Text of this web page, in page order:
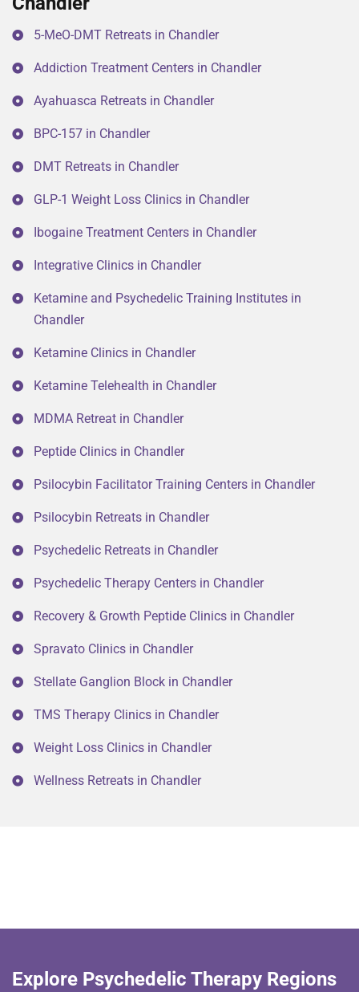
5-MeO-DMT Retreats in Chandler
Addiction Treatment Centers in Chandler
Ayahuasca Retreats in Chandler
BPC-157 in Chandler
DMT Retreats in Chandler
GLP-1 Weight Loss Clinics in Chandler
Ibogaine Treatment Centers in Chandler
Integrative Clinics in Chandler
Ketamine and Psychedelic Training Institutes in
Chandler
Ketamine Clinics in Chandler
Ketamine Telehealth in Chandler
MDMA Retreat in Chandler
Peptide Clinics in Chandler
Psilocybin Facilitator Training Centers in Chandler
Psilocybin Retreats in Chandler
Psychedelic Retreats in Chandler
Psychedelic Therapy Centers in Chandler
Recovery & Growth Peptide Clinics in Chandler
Spravato Clinics in Chandler
Stellate Ganglion Block in Chandler
TMS Therapy Clinics in Chandler
Weight Loss Clinics in Chandler
Wellness Retreats in Chandler
Explore Psychedelic Therapy Regions